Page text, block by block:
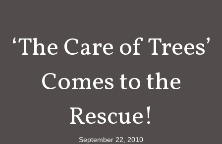
‘The Care of Trees’
Comes to the
Rescue!
September 22, 2010